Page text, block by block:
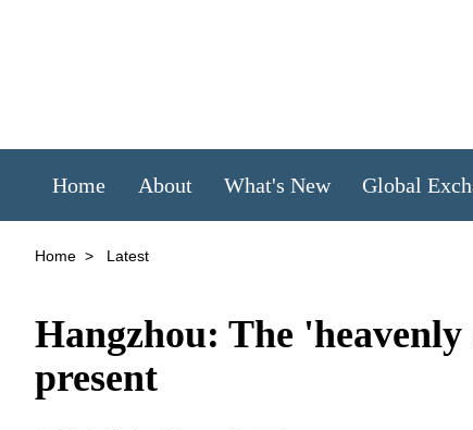
Home About What's New Global
Home > Latest
Hangzhou: The
present